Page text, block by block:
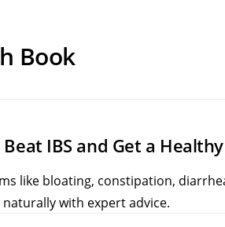
Book
IBS and Get a
like bloating, constipation,
with expert advice.